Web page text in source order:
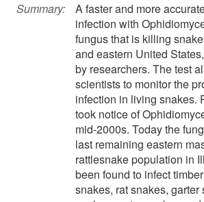
Summary:
A faster and more
infection with
fungus that is killing
and eastern United
by researchers. The test
scientists to monitor the
infection in living snakes.
took notice of
mid-2000s. Today the
last remaining eastern
rattlesnake population in
been found to infect
snakes, rat snakes, garter